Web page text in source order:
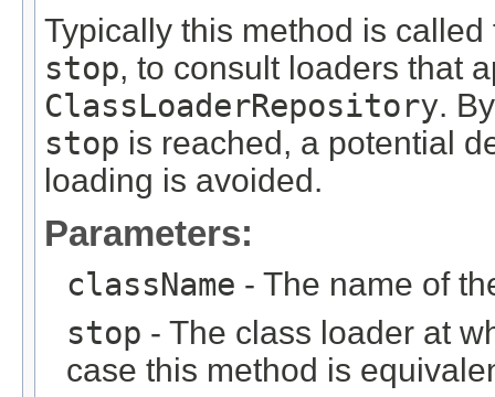
Typically this method is
stop, to consult loaders that
ClassLoaderRepository.
stop is reached, a potential
loading is avoided.
Parameters:
className - The name of
stop - The class loader at
case this method is